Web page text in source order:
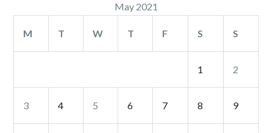
May 2021
M T W T F S S
1 2
3 4 5 6 7 8 9